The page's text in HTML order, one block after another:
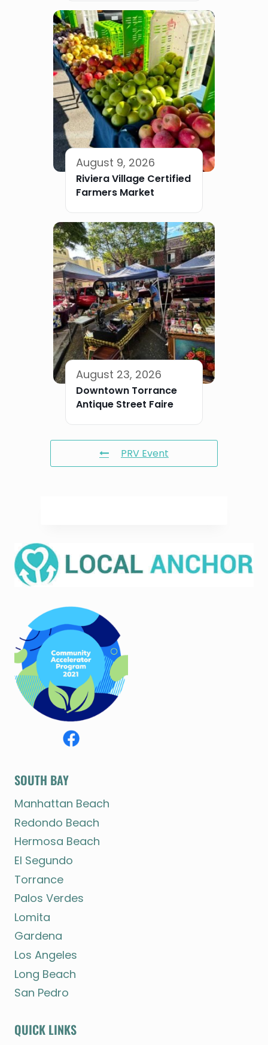
August 9, 2026
Riviera Village Certified
Farmers Market
August 23, 2026
Downtown Torrance
Antique Street Faire
PRV Event
SOUTH BAY
Manhattan Beach
Redondo Beach
Hermosa Beach
El Segundo
Torrance
Palos Verdes
Lomita
Gardena
Los Angeles
Long Beach
San Pedro
QUICK LINKS